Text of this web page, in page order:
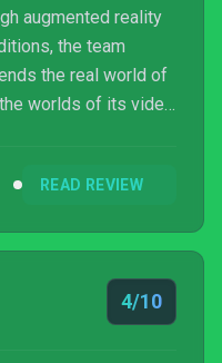
augmented reality
the team
the real world of
worlds of its video
what the heck is
READ REVIEW
4/10